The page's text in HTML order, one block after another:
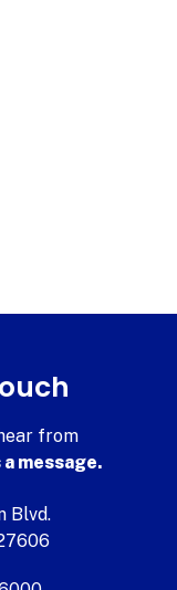
from
a message.
Blvd.